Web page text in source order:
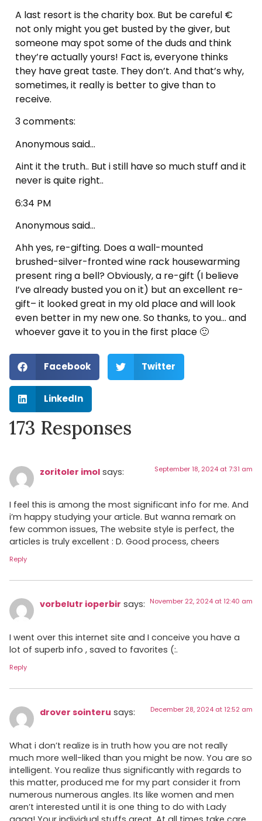
A last resort is the charity box. But be careful €
not only might you get busted by the giver, but
someone may spot some of the duds and think
they’re actually yours! Fact is, everyone thinks
they have great taste. They don’t. And that’s why,
sometimes, it really is better to give than to
receive.
3 comments:
Anonymous said…
Aint it the truth.. But i still have so much stuff and it
never is quite right..
6:34 PM
Anonymous said…
Ahh yes, re-gifting. Does a wall-mounted
brushed-silver-fronted wine rack housewarming
present ring a bell? Obviously, a re-gift (I believe
I’ve already busted you on it) but an excellent re-
gift– it looked great in my old place and will look
even better in my new one. So thanks, to you… and
whoever gave it to you in the first place 🙂
Facebook Twitter
LinkedIn
173 Responses
zoritoler imol says: September 18, 2024 at 7:31 am
I feel this is among the most significant info for me. And
i’m happy studying your article. But wanna remark on
few common issues, The website style is perfect, the
articles is truly excellent : D. Good process, cheers
Reply
vorbelutr ioperbir says: November 22, 2024 at 12:40 am
I went over this internet site and I conceive you have a
lot of superb info , saved to favorites (:.
Reply
drover sointeru says: December 28, 2024 at 12:52 am
What i don’t realize is in truth how you are not really
much more well-liked than you might be now. You are so
intelligent. You realize thus significantly with regards to
this matter, produced me for my part consider it from
numerous numerous angles. Its like women and men
aren’t interested until it is one thing to do with Lady